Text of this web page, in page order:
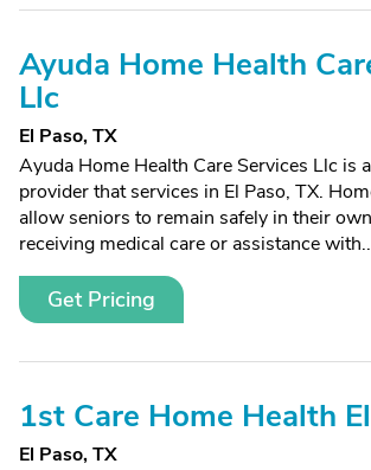
Ayuda Home Health
Llc
El Paso, TX
Ayuda Home Health Care Services Llc is
provider that services in El Paso, TX.
allow seniors to remain safely in their
receiving medical care or assistance
Get Pricing
1st Care Home Health
El Paso, TX